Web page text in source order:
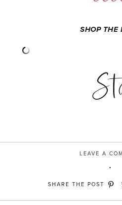
SHOP THE
LEAVE A
SHARE THE POST